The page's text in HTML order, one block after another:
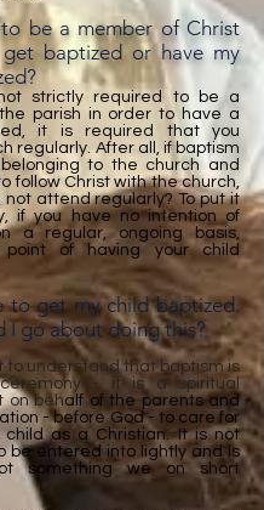
be a member of Christ
baptized or have my
strictly required to be a
parish in order to have a
it is required that you
regularly. After all, if baptism
to the church and
follow Christ with the church,
not attend regularly? To put it
if you have no intention of
a regular, ongoing basis,
of having your child
to get my child baptized.
I go about doing this?
to understand that baptism is
- it is a spiritual
on behalf of the parents and
- before God - to care for
as a Christian. It is not
be entered into lightly and is
something we on short